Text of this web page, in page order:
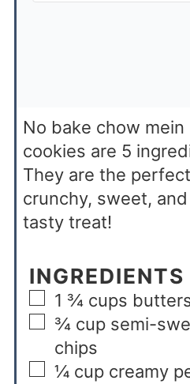
No bake chow mein
cookies are 5
They are the
crunchy, sweet,
tasty treat!
INGREDIENTS
1 ¾ cups
¾ cup semi-
chips
¼ cup creamy